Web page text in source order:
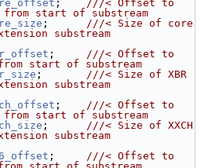
; ///< Offset to
from start of substream
; ///< Size of core
substream
; ///< Offset to
start of substream
; ///< Size of XBR
substream
; ///< Offset to
from start of substream
; ///< Size of XXCH
substream
; ///< Offset to